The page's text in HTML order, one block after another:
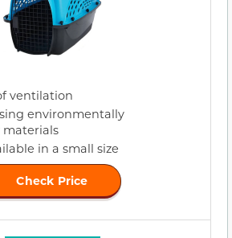
ventilation
environmentally
in a small size
Check Price